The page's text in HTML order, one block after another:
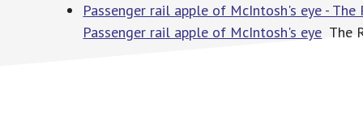
Passenger rail apple of McIntosh's eye -
Passenger rail apple of McIntosh's eye The